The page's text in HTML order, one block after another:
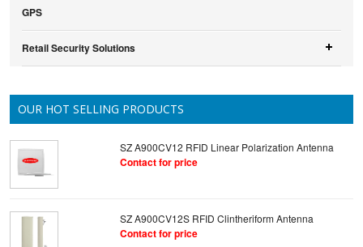
GPS
Retail Security Solutions
OUR HOT SELLING PRODUCTS
SZ A900CV12 RFID Linear Polarization Antenna
Contact for price
SZ A900CV12S RFID Clintheriform Antenna
Contact for price